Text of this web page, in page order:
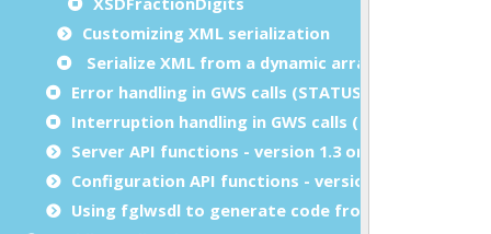
Customizing XML serialization
Serialize XML from a dynamic array
Error handling in GWS calls (STATUS)
Interruption handling in GWS calls (INT_FLAG)
Server API functions - version 1.3 only
Configuration API functions - version 1.3 only
Using fglwsdl to generate code from WSDL or XSD